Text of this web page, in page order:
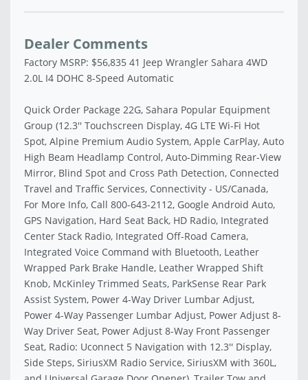
Dealer Comments
Factory MSRP: $56,835 41 Jeep Wrangler Sahara 4WD
2.0L I4 DOHC 8-Speed Automatic
Quick Order Package 22G, Sahara Popular Equipment
Group (12.3'' Touchscreen Display, 4G LTE Wi-Fi Hot
Spot, Alpine Premium Audio System, Apple CarPlay, Auto
High Beam Headlamp Control, Auto-Dimming Rear-View
Mirror, Blind Spot and Cross Path Detection, Connected
Travel and Traffic Services, Connectivity - US/Canada,
For More Info, Call 800-643-2112, Google Android Auto,
GPS Navigation, Hard Seat Back, HD Radio, Integrated
Center Stack Radio, Integrated Off-Road Camera,
Integrated Voice Command with Bluetooth, Leather
Wrapped Park Brake Handle, Leather Wrapped Shift
Knob, McKinley Trimmed Seats, ParkSense Rear Park
Assist System, Power 4-Way Driver Lumbar Adjust,
Power 4-Way Passenger Lumbar Adjust, Power Adjust 8-
Way Driver Seat, Power Adjust 8-Way Front Passenger
Seat, Radio: Uconnect 5 Navigation with 12.3'' Display,
Side Steps, SiriusXM Radio Service, SiriusXM with 360L,